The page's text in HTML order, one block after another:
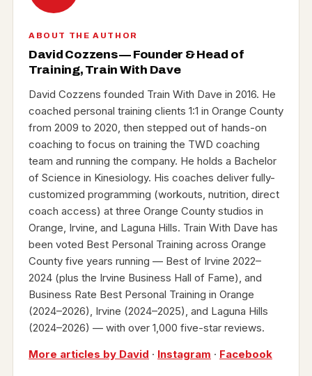
ABOUT THE AUTHOR
David Cozzens — Founder & Head of
Training, Train With Dave
David Cozzens founded Train With Dave in 2016. He
coached personal training clients 1:1 in Orange County
from 2009 to 2020, then stepped out of hands-on
coaching to focus on training the TWD coaching
team and running the company. He holds a Bachelor
of Science in Kinesiology. His coaches deliver fully-
customized programming (workouts, nutrition, direct
coach access) at three Orange County studios in
Orange, Irvine, and Laguna Hills. Train With Dave has
been voted Best Personal Training across Orange
County five years running — Best of Irvine 2022–
2024 (plus the Irvine Business Hall of Fame), and
Business Rate Best Personal Training in Orange
(2024–2026), Irvine (2024–2025), and Laguna Hills
(2024–2026) — with over 1,000 five-star reviews.
More articles by David · Instagram · Facebook